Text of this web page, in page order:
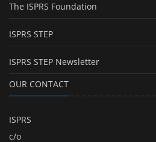
The ISPRS Foundation
ISPRS STEP
ISPRS STEP Newsletter
OUR CONTACT
ISPRS
c/o